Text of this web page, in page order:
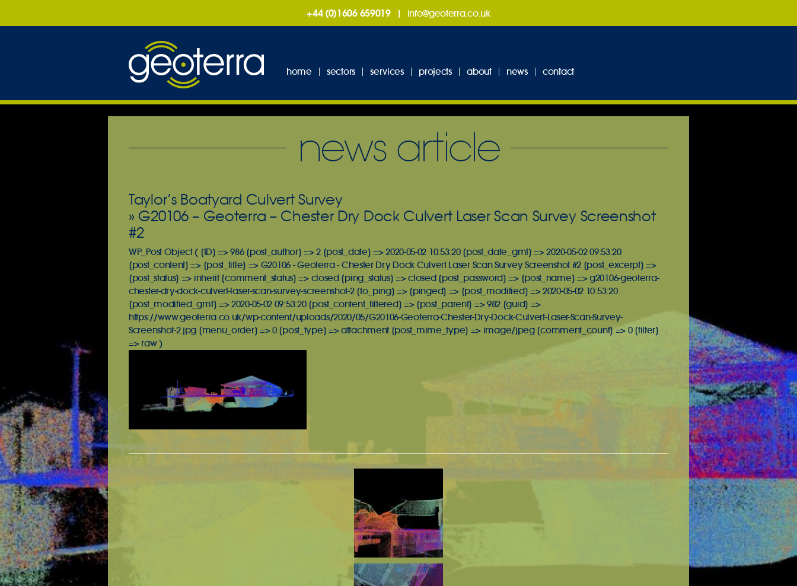
+44 (0)1606 659019 | info@geoterra.co.uk
home sectors services projects about news contact
news article
Taylor’s Boatyard Culvert Survey
» G20106 – Geoterra – Chester Dry Dock Culvert Laser Scan Survey Screenshot
#2
WP_Post Object ( [ID] => 986 [post_author] => 2 [post_date] => 2020-05-02 10:53:20 [post_date_gmt] => 2020-05-02 09:53:20
[post_content] => [post_title] => G20106 - Geoterra - Chester Dry Dock Culvert Laser Scan Survey Screenshot #2 [post_excerpt] =>
[post_status] => inherit [comment_status] => closed [ping_status] => closed [post_password] => [post_name] => g20106-geoterra-
chester-dry-dock-culvert-laser-scan-survey-screenshot-2 [to_ping] => [pinged] => [post_modified] => 2020-05-02 10:53:20
[post_modified_gmt] => 2020-05-02 09:53:20 [post_content_filtered] => [post_parent] => 982 [guid] =>
https://www.geoterra.co.uk/wp-content/uploads/2020/05/G20106-Geoterra-Chester-Dry-Dock-Culvert-Laser-Scan-Survey-
Screenshot-2.jpg [menu_order] => 0 [post_type] => attachment [post_mime_type] => image/jpeg [comment_count] => 0 [filter]
=> raw )